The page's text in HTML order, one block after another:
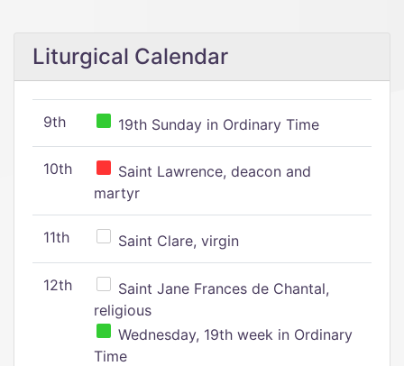
Liturgical Calendar
9th 19th Sunday in Ordinary Time
10th
Saint Lawrence, deacon and
martyr
11th Saint Clare, virgin
12th
Saint Jane Frances de Chantal,
religious
Wednesday, 19th week in Ordinary
Time